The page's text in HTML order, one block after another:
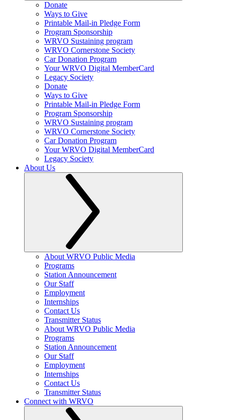
Donate
Ways to Give
Printable Mail-in Pledge Form
Program Sponsorship
WRVO Sustaining program
WRVO Cornerstone Society
Car Donation Program
Your WRVO Digital MemberCard
Legacy Society
Donate
Ways to Give
Printable Mail-in Pledge Form
Program Sponsorship
WRVO Sustaining program
WRVO Cornerstone Society
Car Donation Program
Your WRVO Digital MemberCard
Legacy Society
About Us
About WRVO Public Media
Programs
Station Announcement
Our Staff
Employment
Internships
Contact Us
Transmitter Status
About WRVO Public Media
Programs
Station Announcement
Our Staff
Employment
Internships
Contact Us
Transmitter Status
Connect with WRVO